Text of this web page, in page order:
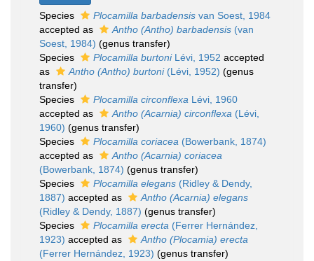
Species Plocamilla barbadensis van Soest, 1984
accepted as
Antho (Antho) barbadensis (van
Soest, 1984) (genus transfer)
Species
Plocamilla burtoniLévi, 1952 accepted
as
Antho (Antho) burtoni(Lévi, 1952) (genus
transfer)
Species
Plocamilla circonflexa Lévi, 1960
accepted as
Antho (Acarnia) circonflexa (Lévi,
1960) (genus transfer)
Species
Plocamilla coriacea (Bowerbank, 1874)
accepted as
Antho (Acarnia) coriacea
(Bowerbank, 1874) (genus transfer)
Species
Plocamilla elegans (Ridley & Dendy,
1887) accepted as
Antho (Acarnia) elegans
(Ridley & Dendy, 1887) (genus transfer)
Species
Plocamilla erecta (Ferrer Hernández,
1923) accepted as
Antho (Plocamia) erecta
(Ferrer Hernández, 1923) (genus transfer)